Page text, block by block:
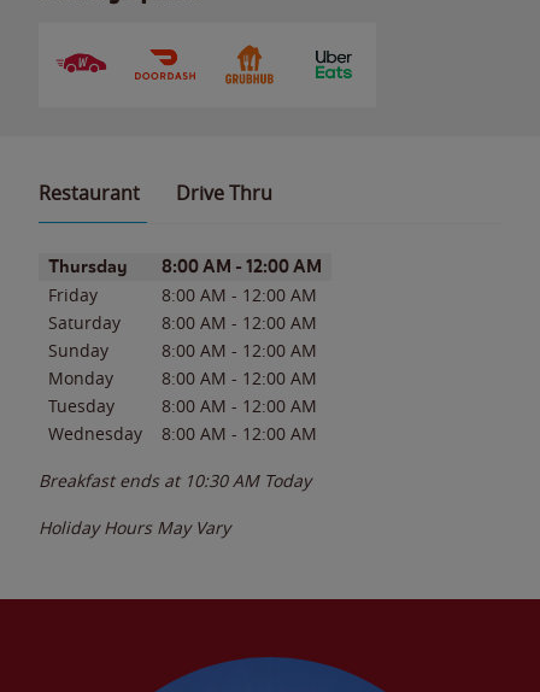
Restaurant Drive Thru
Day of the WeekHours
Thursday 8:00 AM - 12:00 AM
Friday 8:00 AM - 12:00 AM
Saturday
8:00 AM - 12:00 AM
Sunday
8:00 AM - 12:00 AM
Monday
8:00 AM - 12:00 AM
Tuesday
8:00 AM - 12:00 AM
Wednesday
8:00 AM - 12:00 AM
Breakfast ends at 10:30 AM Today
Holiday Hours May Vary